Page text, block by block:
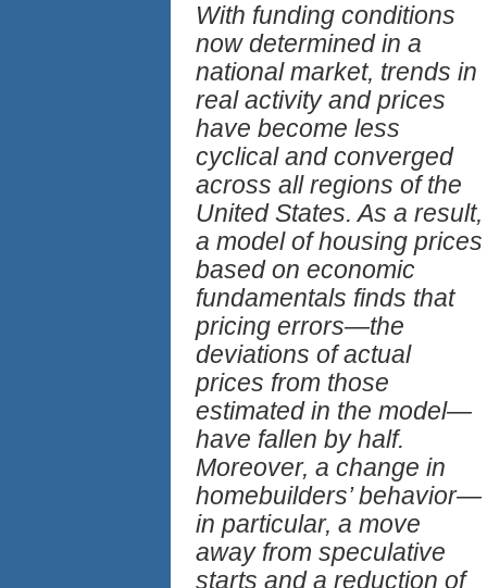
With funding conditions
now determined in a
national market, trends in
real activity and prices
have become less
cyclical and converged
across all regions of the
United States. As a result,
a model of housing prices
based on economic
fundamentals finds that
pricing errors—the
deviations of actual
prices from those
estimated in the model—
have fallen by half.
Moreover, a change in
homebuilders’ behavior—
in particular, a move
away from speculative
starts and a reduction of